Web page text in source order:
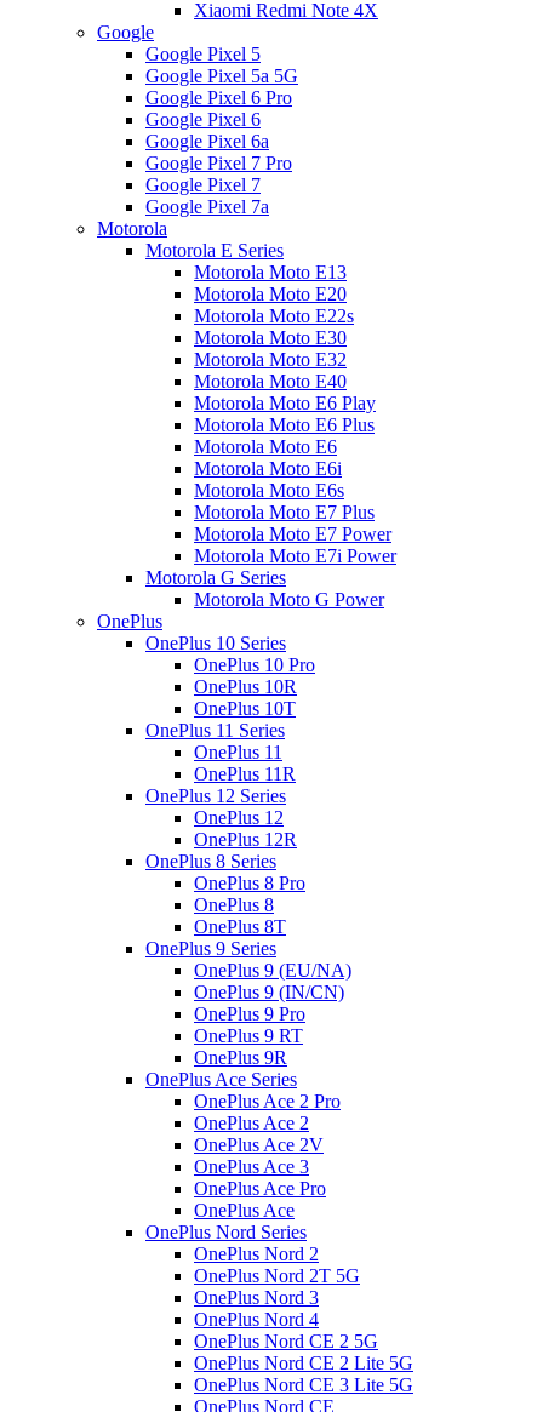
Xiaomi Redmi Note 4X
Google
Google Pixel 5
Google Pixel 5a 5G
Google Pixel 6 Pro
Google Pixel 6
Google Pixel 6a
Google Pixel 7 Pro
Google Pixel 7
Google Pixel 7a
Motorola
Motorola E Series
Motorola Moto E13
Motorola Moto E20
Motorola Moto E22s
Motorola Moto E30
Motorola Moto E32
Motorola Moto E40
Motorola Moto E6 Play
Motorola Moto E6 Plus
Motorola Moto E6
Motorola Moto E6i
Motorola Moto E6s
Motorola Moto E7 Plus
Motorola Moto E7 Power
Motorola Moto E7i Power
Motorola G Series
Motorola Moto G Power
OnePlus
OnePlus 10 Series
OnePlus 10 Pro
OnePlus 10R
OnePlus 10T
OnePlus 11 Series
OnePlus 11
OnePlus 11R
OnePlus 12 Series
OnePlus 12
OnePlus 12R
OnePlus 8 Series
OnePlus 8 Pro
OnePlus 8
OnePlus 8T
OnePlus 9 Series
OnePlus 9 (EU/NA)
OnePlus 9 (IN/CN)
OnePlus 9 Pro
OnePlus 9 RT
OnePlus 9R
OnePlus Ace Series
OnePlus Ace 2 Pro
OnePlus Ace 2
OnePlus Ace 2V
OnePlus Ace 3
OnePlus Ace Pro
OnePlus Ace
OnePlus Nord Series
OnePlus Nord 2
OnePlus Nord 2T 5G
OnePlus Nord 3
OnePlus Nord 4
OnePlus Nord CE 2 5G
OnePlus Nord CE 2 Lite 5G
OnePlus Nord CE 3 Lite 5G
OnePlus Nord CE